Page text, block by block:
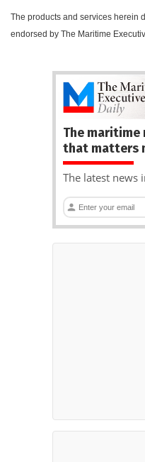
The products and services herein
endorsed by The Maritime
The maritime
that matters
The latest news